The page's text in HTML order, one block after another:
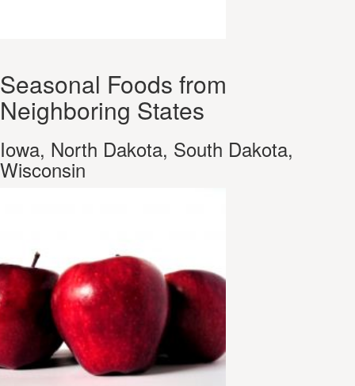
Seasonal Foods from
Neighboring States
Iowa, North Dakota, South Dakota,
Wisconsin